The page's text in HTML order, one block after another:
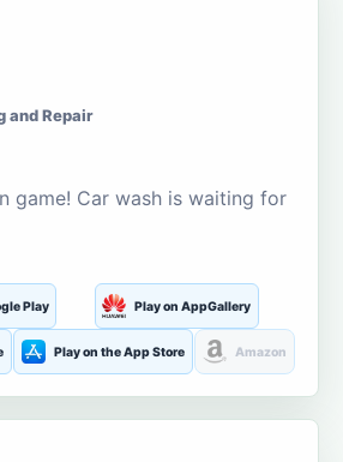
and Repair
game! Car wash is waiting for
Play Play on AppGallery
Play on the App Store Amazon